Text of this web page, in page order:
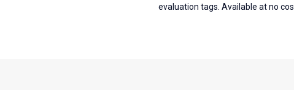
evaluation tags. Available at no